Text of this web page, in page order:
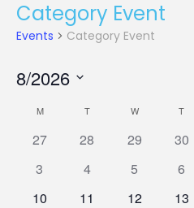
Category Event
Events Category Event
8/2026
Calendar
of
Events
MMONDAY TTUESDAY W WEDNESDAY
T
0
27
0
28
0
29
0
30
0
3
0
4
0
5
0
6
0
10
0
11
0
12
0
13